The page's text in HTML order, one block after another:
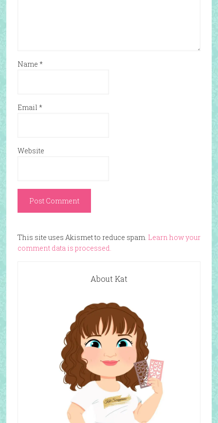
Name *
Email *
Website
This site uses Akismet to reduce spam. Learn how your
comment data is processed.
About Kat